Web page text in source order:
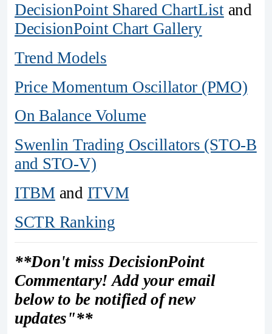
DecisionPoint Shared ChartListand
DecisionPoint Chart Gallery
Trend Models
Price Momentum Oscillator (PMO)
On Balance Volume
Swenlin Trading Oscillators (STO-B
and STO-V)
ITBMand ITVM
SCTR Ranking
**Don't miss DecisionPoint
Commentary! Add your email
below to be notified of new
updates"**